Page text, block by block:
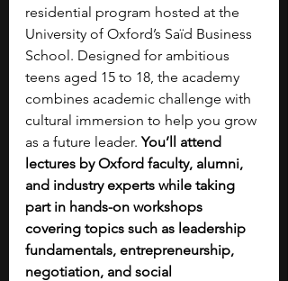
residential program hosted at the
University of Oxford’s Saïd Business
School. Designed for ambitious
teens aged 15 to 18, the academy
combines academic challenge with
cultural immersion to help you grow
as a future leader. You’ll attend
lectures by Oxford faculty, alumni,
and industry experts while taking
part in hands-on workshops
covering topics such as leadership
fundamentals, entrepreneurship,
negotiation, and social